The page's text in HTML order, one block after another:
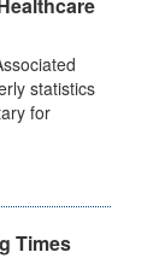
statistics
for
Times